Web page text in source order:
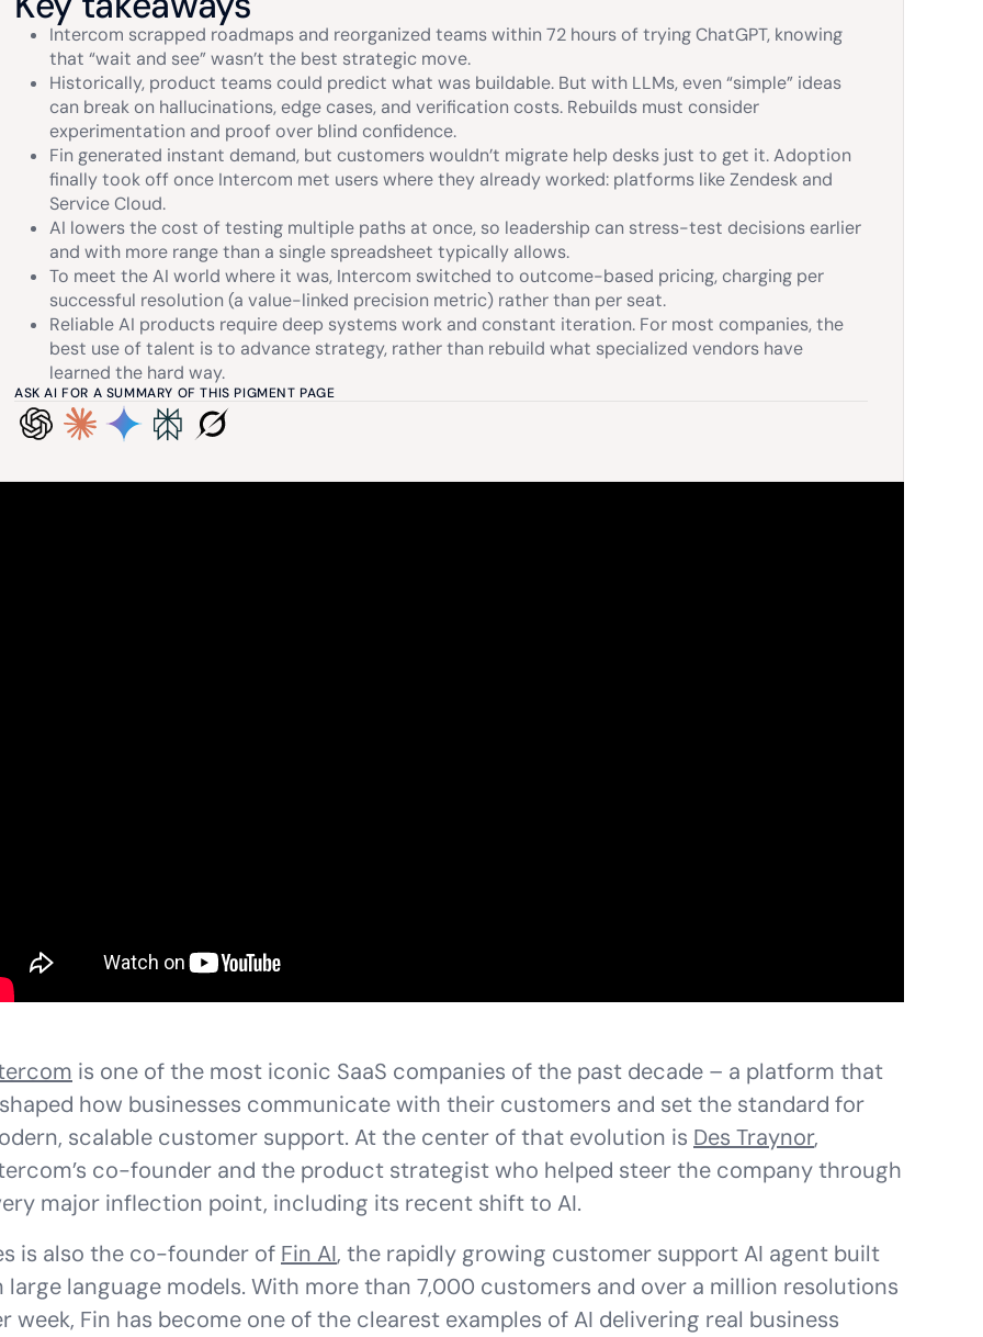
Intercom scrapped roadmaps and reorganized teams within 72 hours of trying ChatGPT, knowing
that “wait and see” wasn’t the best strategic move.
Historically, product teams could predict what was buildable. But with LLMs, even “simple” ideas
can break on hallucinations, edge cases, and verification costs. Rebuilds must consider
experimentation and proof over blind confidence.
Fin generated instant demand, but customers wouldn’t migrate help desks just to get it. Adoption
finally took off once Intercom met users where they already worked: platforms like Zendesk and
Service Cloud.
AI lowers the cost of testing multiple paths at once, so leadership can stress-test decisions earlier
and with more range than a single spreadsheet typically allows.
To meet the AI world where it was, Intercom switched to outcome-based pricing, charging per
successful resolution (a value-linked precision metric) rather than per seat.
Reliable AI products require deep systems work and constant iteration. For most companies, the
best use of talent is to advance strategy, rather than rebuild what specialized vendors have
learned the hard way.
ASK AI FOR A SUMMARY OF THIS PIGMENT PAGE
is one of the most iconic SaaS companies of the past decade – a platform that
how businesses communicate with their customers and set the standard for
scalable customer support. At the center of that evolution is Des Traynor,
co-founder and the product strategist who helped steer the company through
major inflection point, including its recent shift to AI.
is also the co-founder of Fin AI, the rapidly growing customer support AI agent built
large language models. With more than 7,000 customers and over a million resolutions
week, Fin has become one of the clearest examples of AI delivering real business